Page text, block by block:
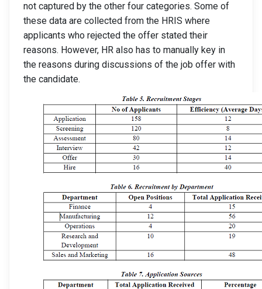
not captured by the other four categories. Some of
these data are collected from the HRIS where
applicants who rejected the offer stated their
reasons. However, HR also has to manually key in
the reasons during discussions of the job offer with
the candidate.